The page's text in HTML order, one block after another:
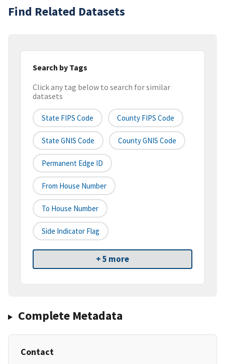
Find Related Datasets
Search by Tags
Click any tag below to search for similar
datasets
State FIPS Code County FIPS Code
State GNIS Code County GNIS Code
Permanent Edge ID
From House Number
To House Number
Side Indicator Flag
+ 5 more
Complete Metadata
Contact